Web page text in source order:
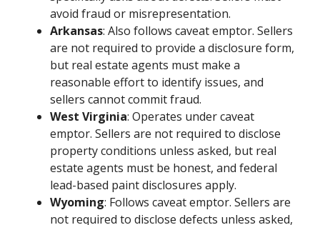
avoid fraud or misrepresentation.
Arkansas: Also follows caveat emptor. Sellers
are not required to provide a disclosure form,
but real estate agents must make a
reasonable effort to identify issues, and
sellers cannot commit fraud.
West Virginia: Operates under caveat
emptor. Sellers are not required to disclose
property conditions unless asked, but real
estate agents must be honest, and federal
lead-based paint disclosures apply.
Wyoming: Follows caveat emptor. Sellers are
not required to disclose defects unless asked,